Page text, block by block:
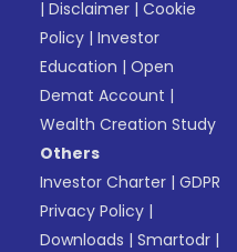
|Disclaimer |Cookie
Policy |Investor
Education |Open
Demat Account |
Wealth Creation Study
Others
Investor Charter |GDPR
Privacy Policy |
Downloads |Smartodr |